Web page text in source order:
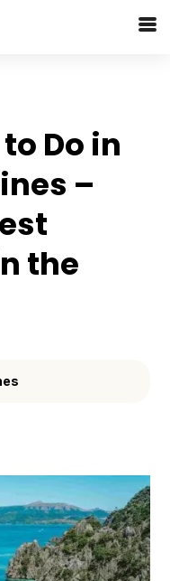
Do in
–
the